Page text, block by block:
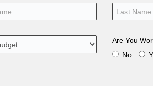
Are You
No